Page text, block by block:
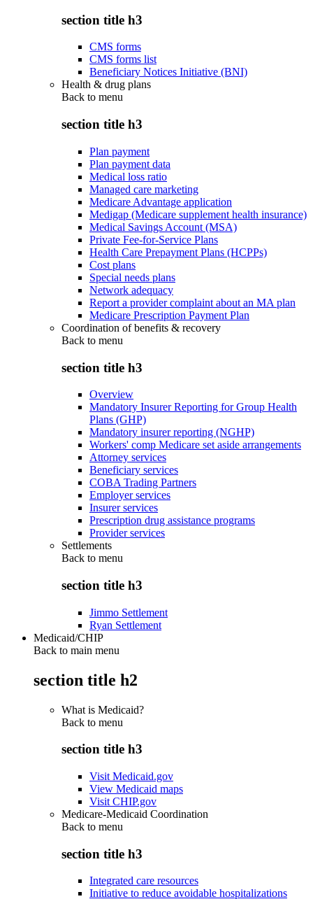
section title h3
CMS forms
CMS forms list
Beneficiary Notices Initiative (BNI)
Health & drug plans
Back to menu
section title h3
Plan payment
Plan payment data
Medical loss ratio
Managed care marketing
Medicare Advantage application
Medigap (Medicare supplement health insurance)
Medical Savings Account (MSA)
Private Fee-for-Service Plans
Health Care Prepayment Plans (HCPPs)
Cost plans
Special needs plans
Network adequacy
Report a provider complaint about an MA plan
Medicare Prescription Payment Plan
Coordination of benefits & recovery
Back to menu
section title h3
Overview
Mandatory Insurer Reporting for Group Health
Plans (GHP)
Mandatory insurer reporting (NGHP)
Workers' comp Medicare set aside arrangements
Attorney services
Beneficiary services
COBA Trading Partners
Employer services
Insurer services
Prescription drug assistance programs
Provider services
Settlements
Back to menu
section title h3
Jimmo Settlement
Ryan Settlement
Medicaid/CHIP
Back to main menu
section title h2
What is Medicaid?
Back to menu
section title h3
Visit Medicaid.gov
View Medicaid maps
Visit CHIP.gov
Medicare-Medicaid Coordination
Back to menu
section title h3
Integrated care resources
Initiative to reduce avoidable hospitalizations